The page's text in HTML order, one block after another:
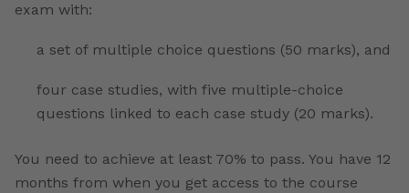
exam with:
a set of multiple choice questions (50 marks), and
four case studies, with five multiple-choice
questions linked to each case study (20 marks).
You need to achieve at least 70% to pass. You have 12
months from when you get access to the course